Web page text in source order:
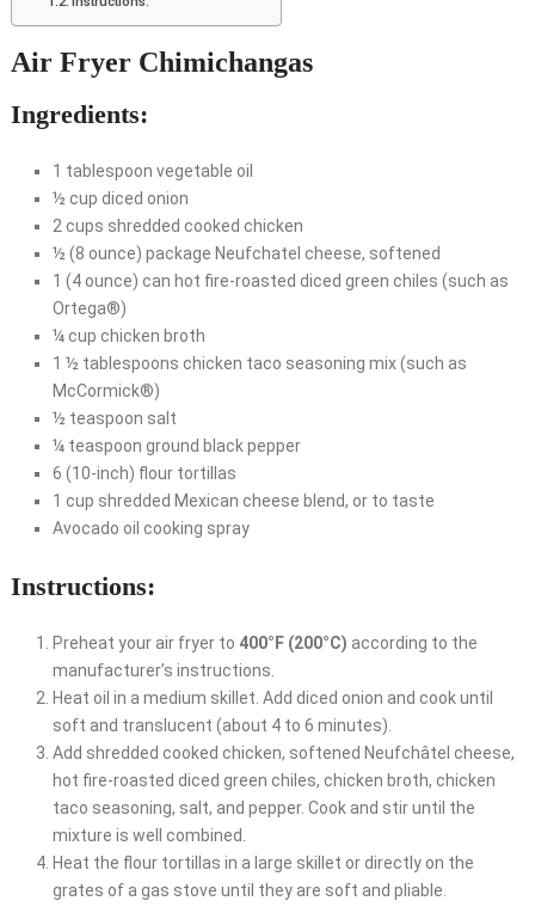
Air Fryer Chimichangas
Ingredients:
1 tablespoon vegetable oil
½ cup diced onion
2 cups shredded cooked chicken
½ (8 ounce) package Neufchatel cheese, softened
1 (4 ounce) can hot fire-roasted diced green chiles (such as
Ortega®)
¼ cup chicken broth
1 ½ tablespoons chicken taco seasoning mix (such as
McCormick®)
½ teaspoon salt
¼ teaspoon ground black pepper
6 (10-inch) flour tortillas
1 cup shredded Mexican cheese blend, or to taste
Avocado oil cooking spray
Instructions:
Preheat your air fryer to 400°F (200°C) according to the
manufacturer’s instructions.
Heat oil in a medium skillet. Add diced onion and cook until
soft and translucent (about 4 to 6 minutes).
Add shredded cooked chicken, softened Neufchâtel cheese,
hot fire-roasted diced green chiles, chicken broth, chicken
taco seasoning, salt, and pepper. Cook and stir until the
mixture is well combined.
Heat the flour tortillas in a large skillet or directly on the
grates of a gas stove until they are soft and pliable.